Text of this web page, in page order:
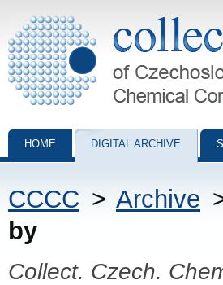
Collection of Czechoslovak Chemical
HOME DIGITAL ARCHIVE
CCCC > Archive
by
Collect. Czech.